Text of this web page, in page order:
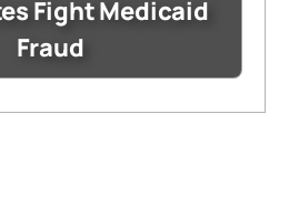
Fight Medicaid
Fraud